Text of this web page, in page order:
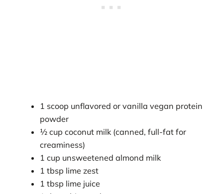
1 scoop unflavored or vanilla vegan protein
powder
½ cup coconut milk (canned, full-fat for
creaminess)
1 cup unsweetened almond milk
1 tbsp lime zest
1 tbsp lime juice